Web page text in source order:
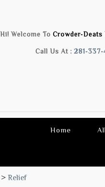
Hi! Welcome ToCrowder-
Call Us At :281-
Home
> Relief